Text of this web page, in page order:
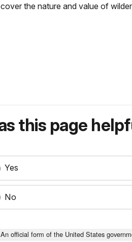
the nature and value of
this page
Yes
No
An official form of the United States